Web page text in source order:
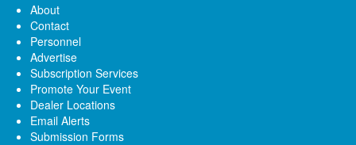
About
Contact
Personnel
Advertise
Subscription Services
Promote Your Event
Dealer Locations
Email Alerts
Submission Forms